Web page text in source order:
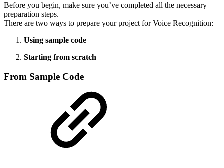
Before you begin, make sure you’ve completed all the necessary
preparation steps.
There are two ways to prepare your project for Voice Recognition:
Using sample code
Starting from scratch
From Sample Code